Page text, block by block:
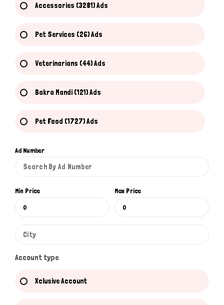
Accessories (3281) Ads
Pet Services (26) Ads
Veterinarians (44) Ads
Bakra Mandi (121) Ads
Pet Food (1727) Ads
Ad Number
Min Price Max Price
Account type
Xclusive Account